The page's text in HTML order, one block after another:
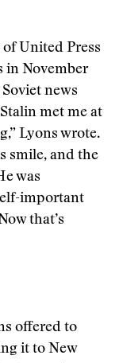
United Press
in November
news
met me at
Lyons wrote.
smile, and the
was
important
that’s
offered to
it to New